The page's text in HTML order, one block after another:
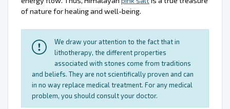
of nature for healing and well-being.
We draw your attention to the fact that in
lithotherapy, the different properties
associated with stones come from traditions
and beliefs. They are not scientifically proven and can
in no way replace medical treatment. For any medical
problem, you should consult your doctor.